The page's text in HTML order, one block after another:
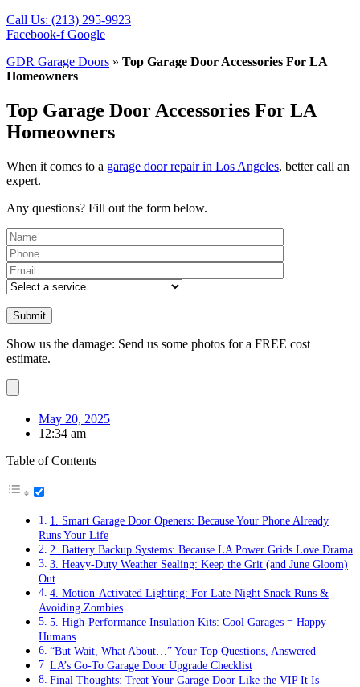
Call Us: (213) 295-9923
Facebook-f Google
GDR Garage Doors » Top Garage Door Accessories For LA
Homeowners
Top Garage Door Accessories For LA
Homeowners
When it comes to a garage door repair in Los Angeles, better call an
expert.
Any questions? Fill out the form below.
Show us the damage: Send us some photos for a FREE cost
estimate.
May 20, 2025
12:34 am
Table of Contents
1. Smart Garage Door Openers: Because Your Phone Already
Runs Your Life
2. Battery Backup Systems: Because LA Power Grids Love Drama
3. Heavy-Duty Weather Sealing: Keep the Grit (and June Gloom)
Out
4. Motion-Activated Lighting: For Late-Night Snack Runs &
Avoiding Zombies
5. High-Performance Insulation Kits: Cool Garages = Happy
Humans
“But Wait, What About…” Your Top Questions, Answered
LA’s Go-To Garage Door Upgrade Checklist
Final Thoughts: Treat Your Garage Door Like the VIP It Is